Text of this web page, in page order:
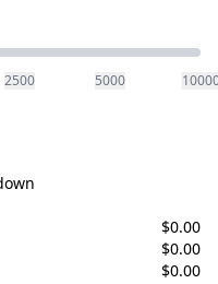
2500 5000
$0.00
$0.00
$0.00